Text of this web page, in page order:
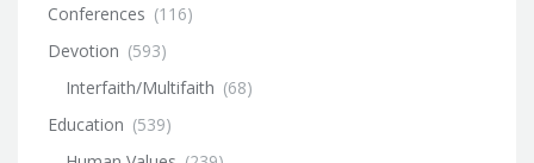
Conferences (116)
Devotion (593)
Interfaith/Multifaith (68)
Education (539)